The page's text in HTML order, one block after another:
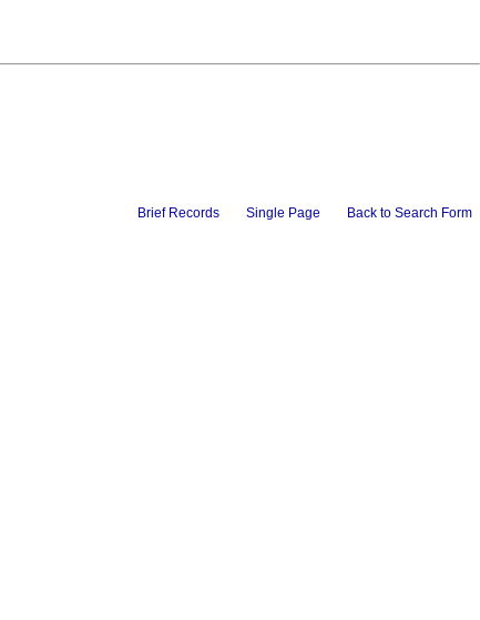
Brief Records Single Page Back to Search Form